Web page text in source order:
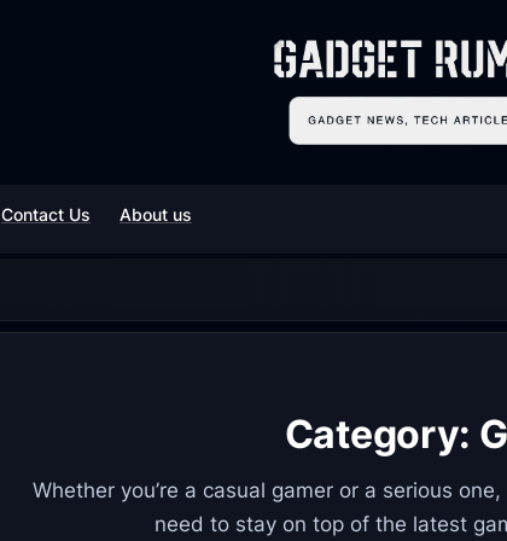
Contact Us About us
Category:
Whether you’re a casual gamer or a serious
need to stay on top of the latest